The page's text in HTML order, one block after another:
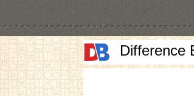
Difference